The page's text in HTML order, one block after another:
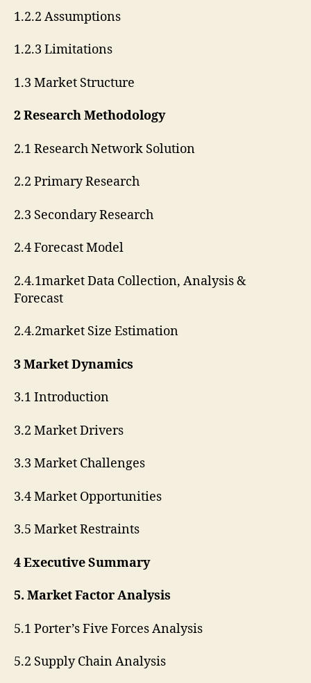
1.2.2 Assumptions
1.2.3 Limitations
1.3 Market Structure
2 Research Methodology
2.1 Research Network Solution
2.2 Primary Research
2.3 Secondary Research
2.4 Forecast Model
2.4.1market Data Collection, Analysis &
Forecast
2.4.2market Size Estimation
3 Market Dynamics
3.1 Introduction
3.2 Market Drivers
3.3 Market Challenges
3.4 Market Opportunities
3.5 Market Restraints
4 Executive Summary
5. Market Factor Analysis
5.1 Porter’s Five Forces Analysis
5.2 Supply Chain Analysis